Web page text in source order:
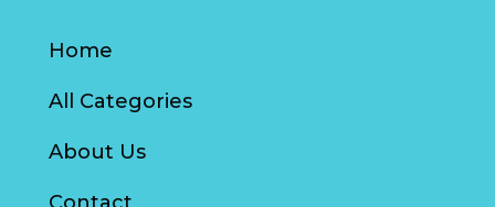
Home
All Categories
About Us